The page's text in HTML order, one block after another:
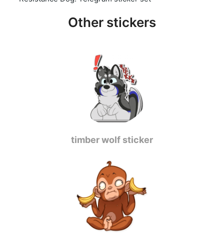
Other stickers
timber wolf sticker